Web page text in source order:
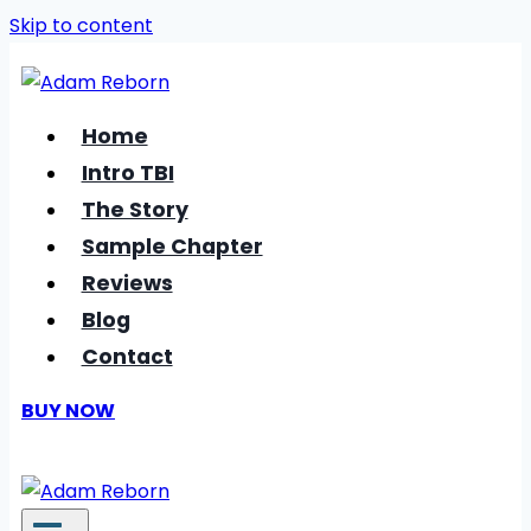
Skip to content
Home
Intro TBI
The Story
Sample Chapter
Reviews
Blog
Contact
BUY NOW